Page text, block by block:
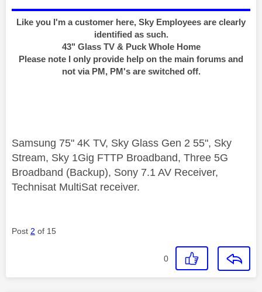
Like you I'm a customer here, Sky Employees are clearly
identified as such.
43" Glass TV & Puck Whole Home
Please note I only provide help on the main forums and
not via PM, PM's are switched off.
Samsung 75" 4K TV, Sky Glass Gen 2 55", Sky
Stream, Sky 1Gig FTTP Broadband, Three 5G
Broadband (Backup), Sony 7.1 AV Receiver,
Technisat MultiSat receiver.
Post 2 of 15
0